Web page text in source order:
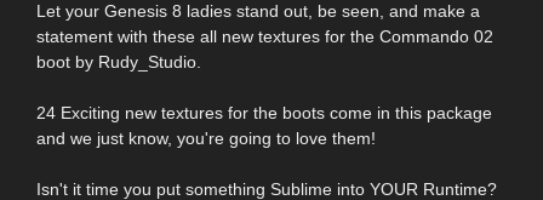
Let your Genesis 8 ladies stand out, be seen, and make a
statement with these all new textures for the Commando 02
boot by Rudy_Studio.
24 Exciting new textures for the boots come in this package
and we just know, you're going to love them!
Isn't it time you put something Sublime into YOUR Runtime?